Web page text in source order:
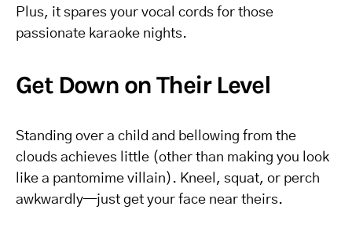
Plus, it spares your vocal cords for those
passionate karaoke nights.
Get Down on Their Level
Standing over a child and bellowing from the
clouds achieves little (other than making you look
like a pantomime villain). Kneel, squat, or perch
awkwardly—just get your face near theirs.